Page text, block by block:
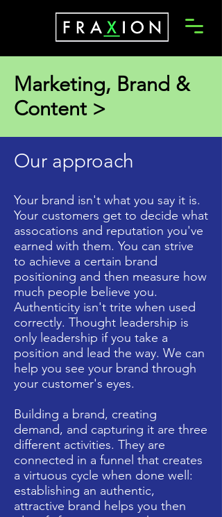
Marketing, Brand &
Content >
Our approach
Your brand isn't what you say it is.
Your customers get to decide what
assocations and reputation you've
earned with them. You can strive
to achieve a certain brand
positioning and then measure how
much people believe you.
Authenticity isn't trite when used
correctly. Thought leadership is
only leadership if you take a
position and lead the way. We can
help you see your brand through
your customer's eyes.
Building a brand, creating
demand, and capturing it are three
different activities. They are
connected in a funnel that creates
a virtuous cycle when done well:
establishing an authentic,
attractive brand helps you then